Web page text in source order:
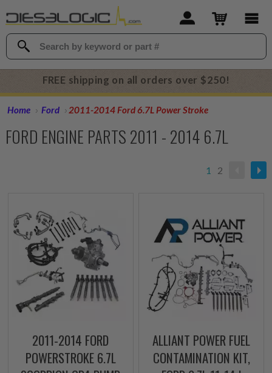
FREE shipping on all orders over $250!
Home Ford 2011-2014 Ford 6.7L Power Stroke
FORD ENGINE PARTS 2011 - 2014 6.7L
1 2
2011-2014 FORD
POWERSTROKE 6.7L
ALLIANT POWER FUEL
CONTAMINATION KIT,